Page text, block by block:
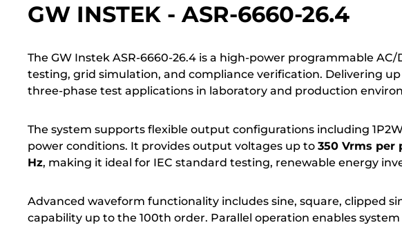
GW INSTEK - ASR-6660-26.4
The GW Instek ASR-6660-26.4 is a high-power programmable
testing, grid simulation, and compliance verification. Delivering
three-phase test applications in laboratory and production
The system supports flexible output configurations including
power conditions. It provides output voltages up to 350 Vrms per
Hz, making it ideal for IEC standard testing, renewable energy
Advanced waveform functionality includes sine, square, clipped
capability up to the 100th order. Parallel operation enables